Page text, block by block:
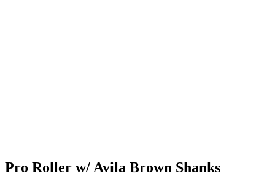
Pro Roller w/ Avila Brown Shanks